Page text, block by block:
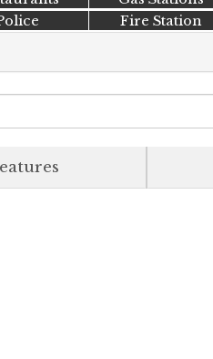
Fire Station